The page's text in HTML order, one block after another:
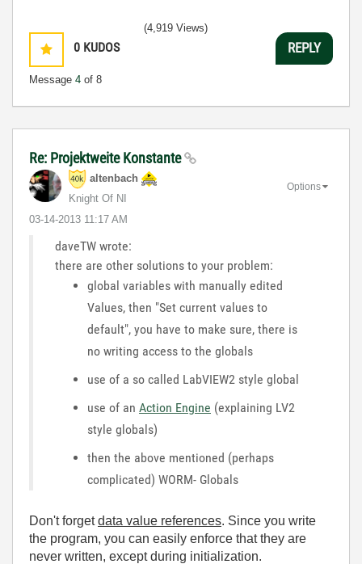
0 KUDOS
Message 4 of 8
(4,919 Views)
REPLY
Re: Projektweite Konstante
altenbach
Knight Of NI
‎03-14-2013 11:17 AM
Options
daveTW wrote:
there are other solutions to your problem:
global variables with manually edited
Values, then "Set current values to
default", you have to make sure, there is
no writing access to the globals
use of a so called LabVIEW2 style global
use of an Action Engine (explaining LV2
style globals)
then the above mentioned (perhaps
complicated) WORM- Globals
Don't forgetdata value references. Since you write
the program, you can easily enforce that they are
never written, except during initialization.